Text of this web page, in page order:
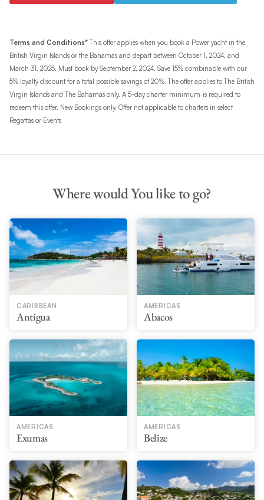
Terms and Conditions*This offer applies when you book a Power yacht in the
British Virgin Islands or the Bahamas and depart between October 1, 2024, and
March 31, 2025. Must book by September 2, 2024. Save 15% combinable with our
5% loyalty discount for a total possible savings of 20%. The offer applies to The British
Virgin Islands and The Bahamas only. A 5-day charter minimum is required to
redeem this offer. New Bookings only. Offer not applicable to charters in select
Regattas or Events
Where would You like to go?
CARIBBEAN
Antigua
AMERICAS
Abacos
AMERICAS
Exumas
AMERICAS
Belize